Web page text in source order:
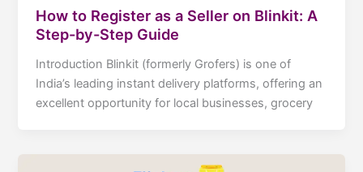
How to Register as a Seller on Blinkit: A
Step-by-Step Guide
Introduction Blinkit (formerly Grofers) is one of
India’s leading instant delivery platforms, offering an
excellent opportunity for local businesses, grocery